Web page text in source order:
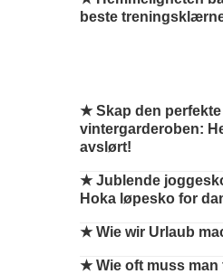
beste
★Skap den perfekte
vintergarderoben:
avslørt!
★Jublende
Hoka løpesko for
★Wie wir Urlaub
★Wie oft muss man